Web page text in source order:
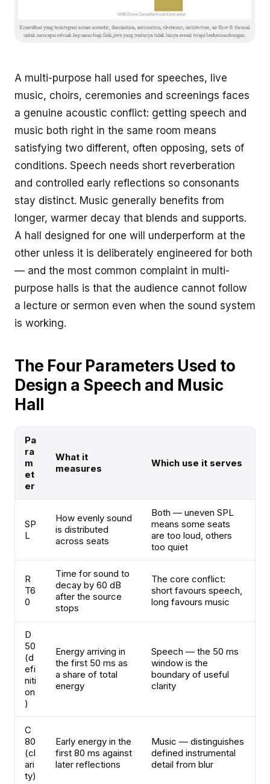
A multi-purpose hall used for speeches, live
music, choirs, ceremonies and screenings faces
a genuine acoustic conflict: getting speech and
music both right in the same room means
satisfying two different, often opposing, sets of
conditions. Speech needs short reverberation
and controlled early reflections so consonants
stay distinct. Music generally benefits from
longer, warmer decay that blends and supports.
A hall designed for one will underperform at the
other unless it is deliberately engineered for both
— and the most common complaint in multi-
purpose halls is that the audience cannot follow
a lecture or sermon even when the sound system
is working.
The Four Parameters Used to
Design a Speech and Music
Hall
Pa
ra
m
et
er
What it
measures
Which use it serves
SP
L
How evenly sound
is distributed
across seats
Both — uneven SPL
means some seats
are too loud, others
too quiet
R
T6
0
Time for sound to
decay by 60 dB
after the source
stops
The core conflict:
short favours speech,
long favours music
D
50
(d
efi
niti
on
)
Energy arriving in
the first 50 ms as
a share of total
energy
Speech — the 50 ms
window is the
boundary of useful
clarity
C
80
(cl
ari
ty)
Early energy in the
first 80 ms against
later reflections
Music — distinguishes
defined instrumental
detail from blur